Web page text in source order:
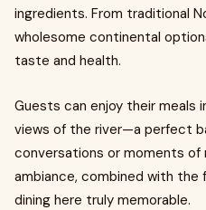
ingredients. From traditional
wholesome continental
taste and health.
Guests can enjoy their meals
views of the river—a perfect
conversations or moments
ambiance, combined with the
dining here truly memorable.